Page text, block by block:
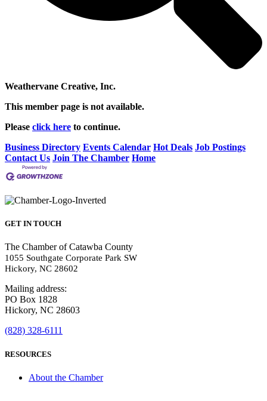
Weathervane Creative, Inc.
This member page is not available.
Please click here to continue.
Business Directory Events Calendar Hot Deals Job Postings
Contact Us Join The Chamber Home
GET IN TOUCH
The Chamber of Catawba County
1055 Southgate Corporate Park SW
Hickory, NC 28602
Mailing address:
PO Box 1828
Hickory, NC 28603
(828) 328-6111
RESOURCES
About the Chamber